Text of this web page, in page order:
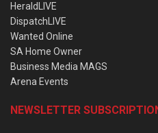
HeraldLIVE
DispatchLIVE
Wanted Online
SA Home Owner
Business Media MAGS
Arena Events
NEWSLETTER